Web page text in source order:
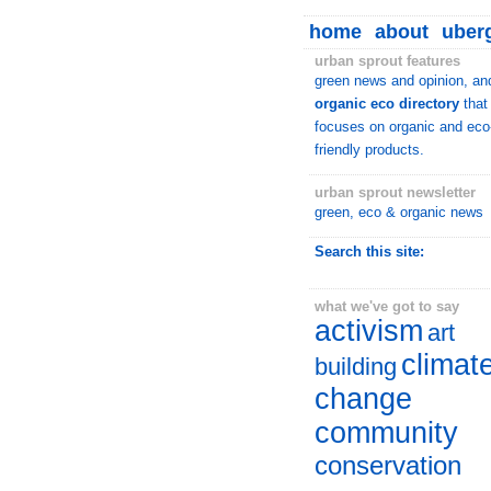
home about
urban sprout features
green news and opinion,
organic eco directory that
focuses on organic and
friendly products.
urban sprout newsletter
green, eco & organic news
Search this site:
what we've got to say
activism art
building
change
community
conservation